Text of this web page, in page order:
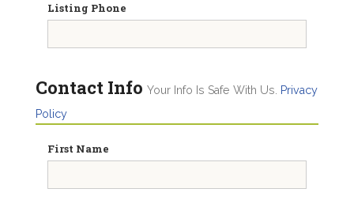
Listing Phone
Contact Info Your Info Is Safe With Us.
Privacy
Policy
First Name